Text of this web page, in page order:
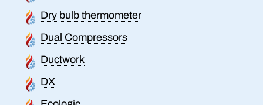
Dry bulb thermometer
Dual Compressors
Ductwork
DX